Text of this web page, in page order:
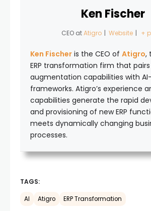
Ken Fischer
CEO atAtigro | Website | +
Ken Fischer is the CEO of Atigro,
ERP transformation firm that
augmentation capabilities with
frameworks. Atigro’s experience
capabilities generate the rapid
and provisioning of new ERP
meets dynamically changing
processes.
TAGS:
AI Atigro ERP Transformation